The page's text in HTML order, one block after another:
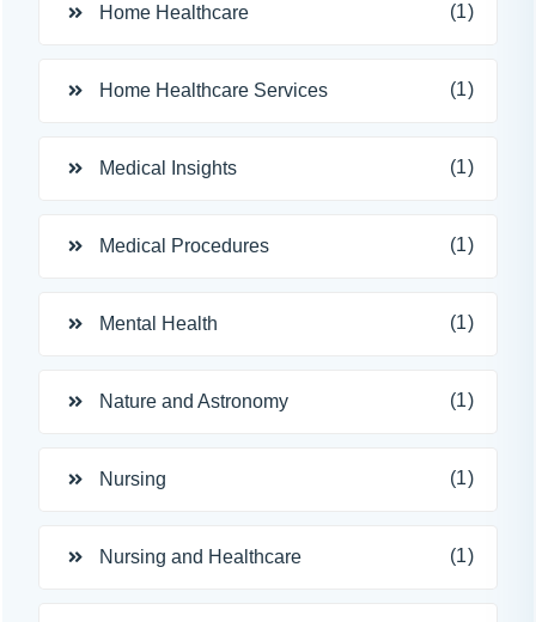
Home Healthcare (1)
Home Healthcare Services (1)
Medical Insights (1)
Medical Procedures (1)
Mental Health (1)
Nature and Astronomy (1)
Nursing (1)
Nursing and Healthcare (1)